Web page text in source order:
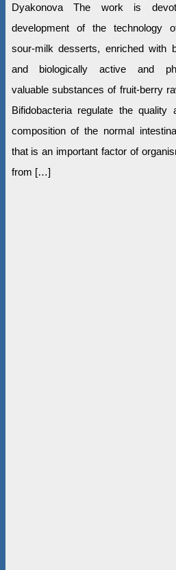
Dyakonova The work is
development of the technology
sour-milk desserts, enriched with
and biologically active and
valuable substances of fruit-berry
Bifidobacteria regulate the quality
composition of the normal
that is an important factor of
from […]